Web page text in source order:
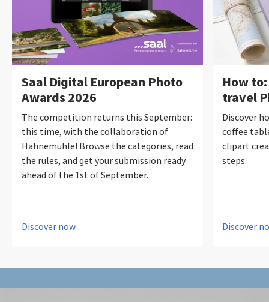
Saal Digital European Photo
Awards 2026
The competition returns this September:
this time, with the collaboration of
Hahnemühle! Browse the categories, read
the rules, and get your submission ready
ahead of the 1st of September.
Discover now
How
travel
Discover
coffee
clipart
steps.
Discover